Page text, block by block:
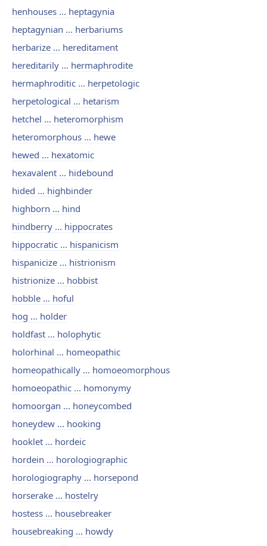
henhouses ... heptagynia
heptagynian ... herbariums
herbarize ... hereditament
hereditarily ... hermaphrodite
hermaphroditic ... herpetologic
herpetological ... hetarism
hetchel ... heteromorphism
heteromorphous ... hewe
hewed ... hexatomic
hexavalent ... hidebound
hided ... highbinder
highborn ... hind
hindberry ... hippocrates
hippocratic ... hispanicism
hispanicize ... histrionism
histrionize ... hobbist
hobble ... hoful
hog ... holder
holdfast ... holophytic
holorhinal ... homeopathic
homeopathically ... homoeomorphous
homoeopathic ... homonymy
homoorgan ... honeycombed
honeydew ... hooking
hooklet ... hordeic
hordein ... horologiographic
horologiography ... horsepond
horserake ... hostelry
hostess ... housebreaker
housebreaking ... howdy